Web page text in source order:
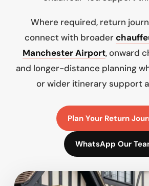
Where required, return
connect with broader
Manchester Airport, onward
and longer-distance planning
or wider itinerary support
Plan Your Return
WhatsApp Our